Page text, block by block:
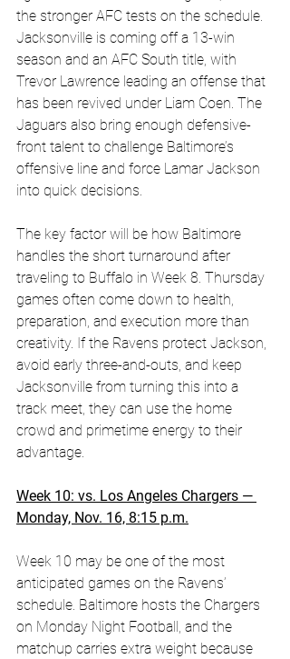
the stronger AFC tests on the schedule.
Jacksonville is coming off a 13-win
season and an AFC South title, with
Trevor Lawrence leading an offense that
has been revived under Liam Coen. The
Jaguars also bring enough defensive-
front talent to challenge Baltimore’s
offensive line and force Lamar Jackson
into quick decisions.
The key factor will be how Baltimore
handles the short turnaround after
traveling to Buffalo in Week 8. Thursday
games often come down to health,
preparation, and execution more than
creativity. If the Ravens protect Jackson,
avoid early three-and-outs, and keep
Jacksonville from turning this into a
track meet, they can use the home
crowd and primetime energy to their
advantage.
Week 10: vs. Los Angeles Chargers —
Monday, Nov. 16, 8:15 p.m.
Week 10 may be one of the most
anticipated games on the Ravens’
schedule. Baltimore hosts the Chargers
on Monday Night Football, and the
matchup carries extra weight because